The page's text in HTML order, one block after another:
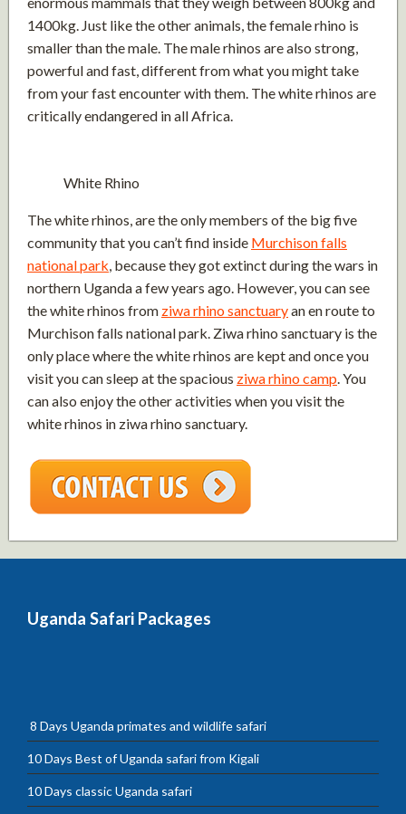
1400kg. Just like the other animals, the female rhino is
smaller than the male. The male rhinos are also strong,
powerful and fast, different from what you might take
from your fast encounter with them. The white rhinos are
critically endangered in all Africa.
White Rhino
The white rhinos, are the only members of the big five
community that you can’t find inside Murchison falls
national park, because they got extinct during the wars in
northern Uganda a few years ago. However, you can see
the white rhinos from ziwa rhino sanctuaryan en route to
Murchison falls national park. Ziwa rhino sanctuary is the
only place where the white rhinos are kept and once you
visit you can sleep at the spacious ziwa rhino camp. You
can also enjoy the other activities when you visit the
white rhinos in ziwa rhino sanctuary.
Uganda Safari Packages
8 Days Uganda primates and wildlife safari
10 Days Best of Uganda safari from Kigali
10 Days classic Uganda safari